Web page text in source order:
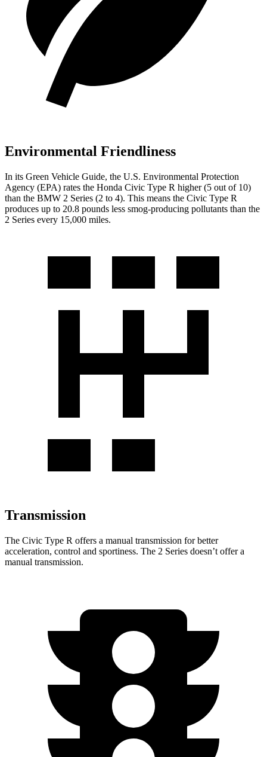
Environmental Friendliness
In its Green Vehicle Guide, the U.S. Environmental Protection
Agency (EPA) rates the Honda Civic Type R higher (5 out of 10)
than the BMW 2 Series (2 to 4). This means the Civic Type R
produces up to 20.8 pounds less smog-producing pollutants than the
2 Series every 15,000 miles.
Transmission
The Civic Type R offers a manual transmission for better
acceleration, control and sportiness. The 2 Series doesn’t offer a
manual transmission.